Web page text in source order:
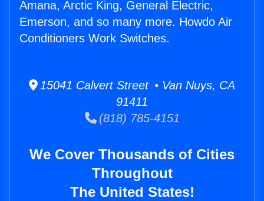
Amana, Arctic King, General Electric,
Emerson, and so many more. Howdo Air
Conditioners Work Switches.
15041 Calvert Street • Van Nuys, CA
91411
(818) 785-4151
We Cover Thousands of Cities
Throughout
The United States!